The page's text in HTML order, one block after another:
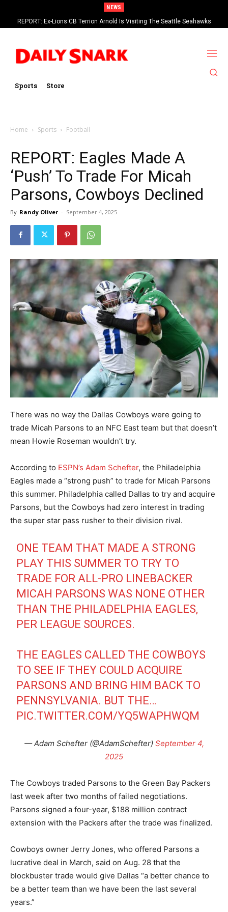
NEWS
REPORT: Ex-Lions CB Terrion Arnold Is Visiting The Seattle Seahawks
Sports Store
Home Sports Football
REPORT: Eagles Made A
‘Push’ To Trade For Micah
Parsons, Cowboys Declined
By Randy Oliver - September 4, 2025
There was no way the Dallas Cowboys were going to
trade Micah Parsons to an NFC East team but that doesn’t
mean Howie Roseman wouldn’t try.
According to ESPN’s Adam Schefter, the Philadelphia
Eagles made a “strong push” to trade for Micah Parsons
this summer. Philadelphia called Dallas to try and acquire
Parsons, but the Cowboys had zero interest in trading
the super star pass rusher to their division rival.
ONE TEAM THAT MADE A STRONG
PLAY THIS SUMMER TO TRY TO
TRADE FOR ALL-PRO LINEBACKER
MICAH PARSONS WAS NONE OTHER
THAN THE PHILADELPHIA EAGLES,
PER LEAGUE SOURCES.
THE EAGLES CALLED THE COWBOYS
TO SEE IF THEY COULD ACQUIRE
PARSONS AND BRING HIM BACK TO
PENNSYLVANIA. BUT THE…
PIC.TWITTER.COM/YQ5WAPHWQM
— Adam Schefter (@AdamSchefter) September 4,
2025
The Cowboys traded Parsons to the Green Bay Packers
last week after two months of failed negotiations.
Parsons signed a four-year, $188 million contract
extension with the Packers after the trade was finalized.
Cowboys owner Jerry Jones, who offered Parsons a
lucrative deal in March, said on Aug. 28 that the
blockbuster trade would give Dallas “a better chance to
be a better team than we have been the last several
years.”